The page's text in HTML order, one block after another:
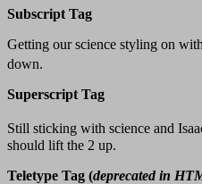
Subscript Tag
Getting our science styling on
down.
Superscript Tag
Still sticking with science and
should lift the 2 up.
Teletype Tag (deprecated in